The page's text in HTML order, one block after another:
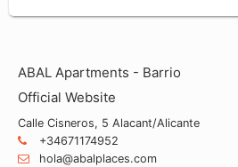
ABAL Apartments - Barrio
Official Website
Calle Cisneros, 5 Alacant/Alicante
+34671174952
hola@abalplaces.com